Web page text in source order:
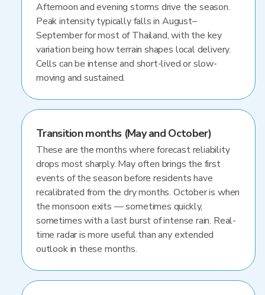
Afternoon and evening storms drive the season.
Peak intensity typically falls in August–
September for most of Thailand, with the key
variation being how terrain shapes local delivery.
Cells can be intense and short-lived or slow-
moving and sustained.
Transition months (May and October)
These are the months where forecast reliability
drops most sharply. May often brings the first
events of the season before residents have
recalibrated from the dry months. October is when
the monsoon exits — sometimes quickly,
sometimes with a last burst of intense rain. Real-
time radar is more useful than any extended
outlook in these months.